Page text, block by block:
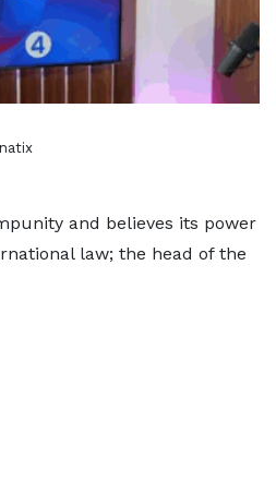
and believes its power
law; the head of the